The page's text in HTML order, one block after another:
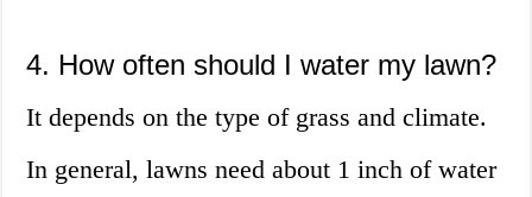
4. How often should I water my lawn?
It depends on the type of grass and climate.
In general, lawns need about 1 inch of water